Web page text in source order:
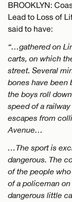
BROOKLYN:
Lead to Loss of
said to have:
“…gathered on
carts, on which
street. Several
bones have been
the boys roll
speed of a
escapes from
Avenue…
…The sport is
dangerous. The
of the people
of a policeman
dangerous little